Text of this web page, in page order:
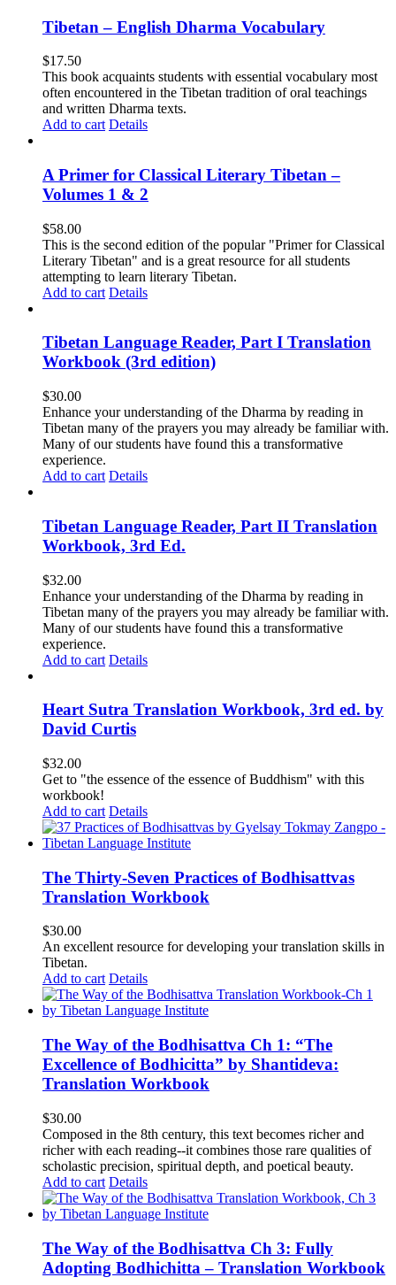
Tibetan – English Dharma Vocabulary
$17.50
This book acquaints students with essential vocabulary most
often encountered in the Tibetan tradition of oral teachings
and written Dharma texts.
Add to cart Details
A Primer for Classical Literary Tibetan –
Volumes 1 & 2
$58.00
This is the second edition of the popular "Primer for Classical
Literary Tibetan" and is a great resource for all students
attempting to learn literary Tibetan.
Add to cart Details
Tibetan Language Reader, Part I Translation
Workbook (3rd edition)
$30.00
Enhance your understanding of the Dharma by reading in
Tibetan many of the prayers you may already be familiar with.
Many of our students have found this a transformative
experience.
Add to cart Details
Tibetan Language Reader, Part II Translation
Workbook, 3rd Ed.
$32.00
Enhance your understanding of the Dharma by reading in
Tibetan many of the prayers you may already be familiar with.
Many of our students have found this a transformative
experience.
Add to cart Details
Heart Sutra Translation Workbook, 3rd ed. by
David Curtis
$32.00
Get to "the essence of the essence of Buddhism" with this
workbook!
Add to cart Details
The Thirty-Seven Practices of Bodhisattvas
Translation Workbook
$30.00
An excellent resource for developing your translation skills in
Tibetan.
Add to cart Details
The Way of the Bodhisattva Ch 1: “The
Excellence of Bodhicitta” by Shantideva:
Translation Workbook
$30.00
Composed in the 8th century, this text becomes richer and
richer with each reading--it combines those rare qualities of
scholastic precision, spiritual depth, and poetical beauty.
Add to cart Details
The Way of the Bodhisattva Ch 3: Fully
Adopting Bodhichitta – Translation Workbook